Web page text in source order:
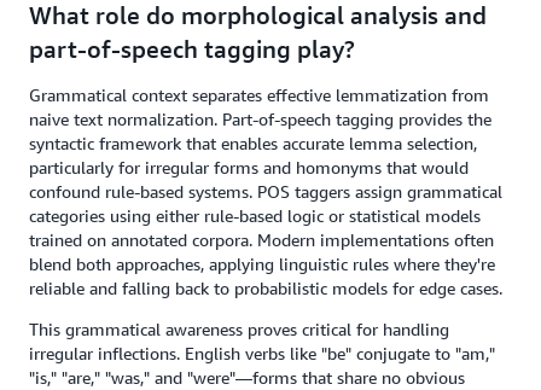
What role do morphological analysis and
part-of-speech tagging play?
Grammatical context separates effective lemmatization from
naive text normalization. Part-of-speech tagging provides the
syntactic framework that enables accurate lemma selection,
particularly for irregular forms and homonyms that would
confound rule-based systems. POS taggers assign grammatical
categories using either rule-based logic or statistical models
trained on annotated corpora. Modern implementations often
blend both approaches, applying linguistic rules where they're
reliable and falling back to probabilistic models for edge cases.
This grammatical awareness proves critical for handling
irregular inflections. English verbs like "be" conjugate to "am,"
"is," "are," "was," and "were"—forms that share no obvious